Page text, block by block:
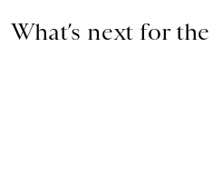
What’s next for